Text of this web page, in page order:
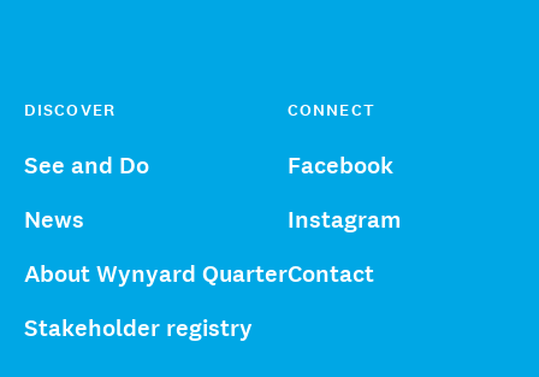
DISCOVER
See and Do
News
About Wynyard Quarter
Stakeholder registry
CONNECT
Facebook
Instagram
Contact